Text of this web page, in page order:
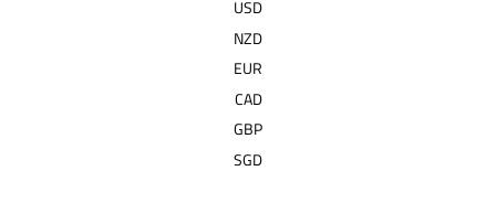
USD
NZD
EUR
CAD
GBP
SGD